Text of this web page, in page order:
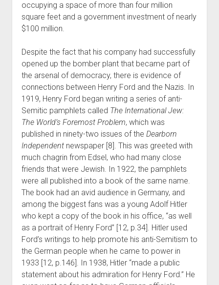
occupying a space of more than four million
square feet and a government investment of nearly
$100 million.
Despite the fact that his company had successfully
opened up the bomber plant that became part of
the arsenal of democracy, there is evidence of
connections between Henry Ford and the Nazis. In
1919, Henry Ford began writing a series of anti-
Semitic pamphlets called The International Jew:
The World’s Foremost Problem, which was
published in ninety-two issues of the Dearborn
Independentnewspaper [8]. This was greeted with
much chagrin from Edsel, who had many close
friends that were Jewish. In 1922, the pamphlets
were all published into a book of the same name.
The book had an avid audience in Germany, and
among the biggest fans was a young Adolf Hitler
who kept a copy of the book in his office, “as well
as a portrait of Henry Ford” [12, p.34]. Hitler used
Ford’s writings to help promote his anti-Semitism to
the German people when he came to power in
1933 [12, p.146]. In 1938, Hitler “made a public
statement about his admiration for Henry Ford.” He